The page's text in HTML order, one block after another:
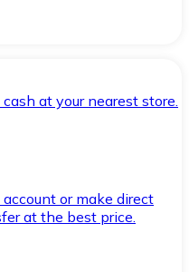
at your nearest store.
or make direct
at the best price.